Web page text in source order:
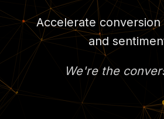
Accelerate
and
We're the